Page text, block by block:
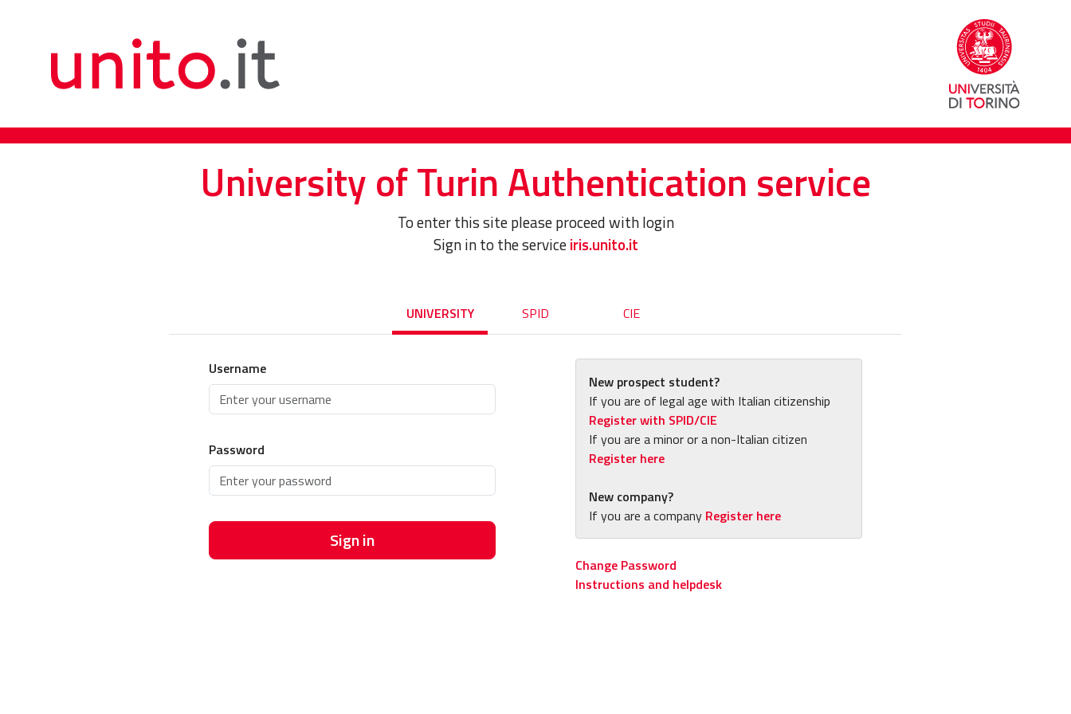
University of Turin Authentication service
To enter this site please proceed with login
Sign in to the serviceiris.unito.it
UNIVERSITY SPID CIE
Username
Password
Sign in
New prospect student?
If you are of legal age with Italian citizenship
Register with SPID/CIE
If you are a minor or a non-Italian citizen
Register here
New company?
If you are a company Register here
Change Password
Instructions and helpdesk